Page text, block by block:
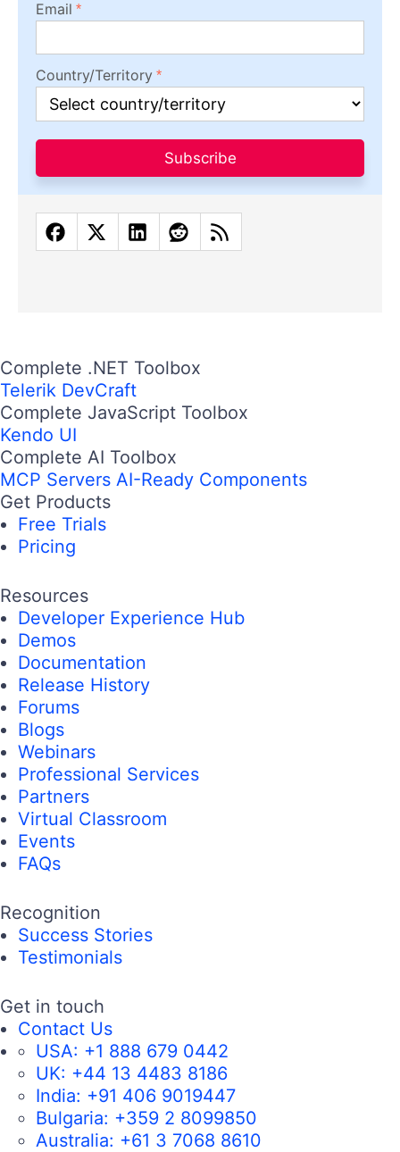
Email
Country/Territory
Subscribe
Complete .NET Toolbox
Telerik DevCraft
Complete JavaScript Toolbox
Kendo UI
Complete AI Toolbox
MCP Servers AI-Ready Components
Get Products
Free Trials
Pricing
Resources
Developer Experience Hub
Demos
Documentation
Release History
Forums
Blogs
Webinars
Professional Services
Partners
Virtual Classroom
Events
FAQs
Recognition
Success Stories
Testimonials
Get in touch
Contact Us
USA: +1 888 679 0442
UK: +44 13 4483 8186
India: +91 406 9019447
Bulgaria: +359 2 8099850
Australia: +61 3 7068 8610